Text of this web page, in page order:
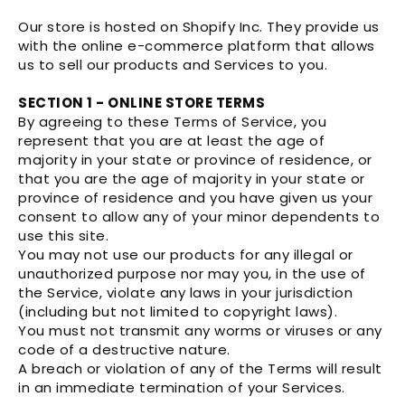
Our store is hosted on Shopify Inc. They provide us
with the online e-commerce platform that allows
us to sell our products and Services to you.
SECTION 1 - ONLINE STORE TERMS
By agreeing to these Terms of Service, you
represent that you are at least the age of
majority in your state or province of residence, or
that you are the age of majority in your state or
province of residence and you have given us your
consent to allow any of your minor dependents to
use this site.
You may not use our products for any illegal or
unauthorized purpose nor may you, in the use of
the Service, violate any laws in your jurisdiction
(including but not limited to copyright laws).
You must not transmit any worms or viruses or any
code of a destructive nature.
A breach or violation of any of the Terms will result
in an immediate termination of your Services.